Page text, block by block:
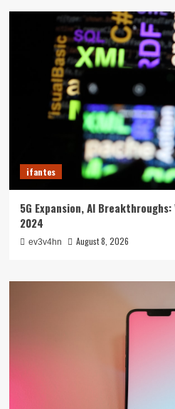
ifantes
5G Expansion, AI Breakthroughs:
2024
ev3v4hn August 8, 2026